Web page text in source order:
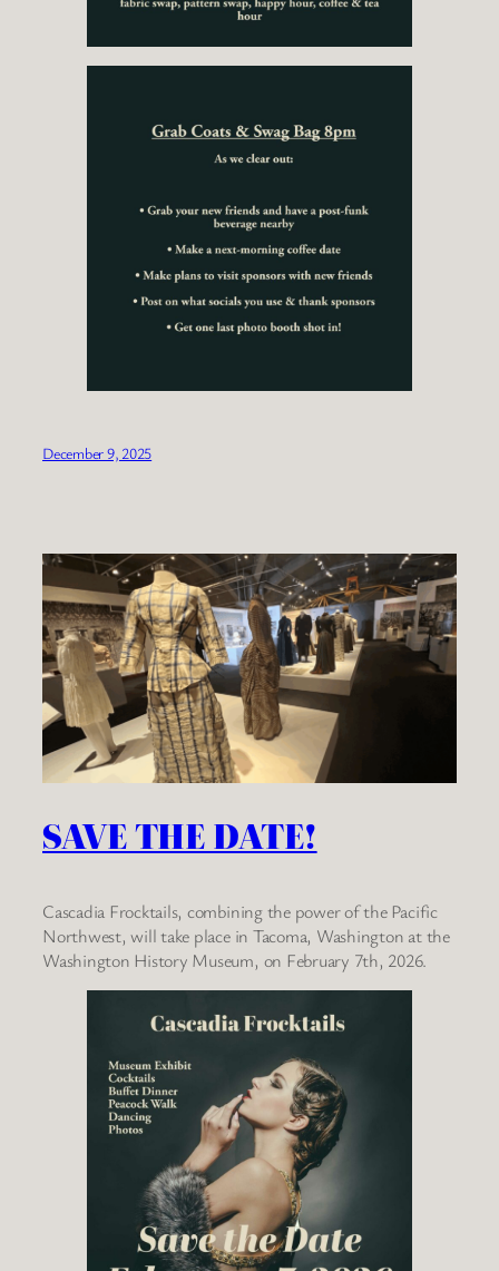
December 9, 2025
SAVE THE DATE!
Cascadia Frocktails, combining the power of the Pacific
Northwest, will take place in Tacoma, Washington at the
Washington History Museum, on February 7th, 2026.